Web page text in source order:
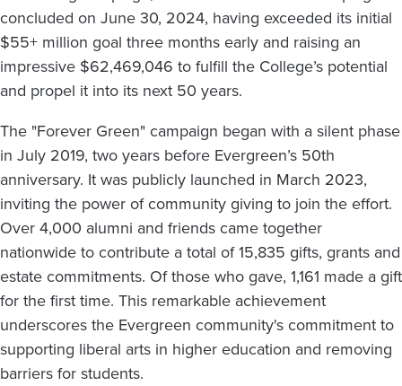
concluded on June 30, 2024, having exceeded its initial
$55+ million goal three months early and raising an
impressive $62,469,046 to fulfill the College’s potential
and propel it into its next 50 years.
The "Forever Green" campaign began with a silent phase
in July 2019, two years before Evergreen’s 50th
anniversary. It was publicly launched in March 2023,
inviting the power of community giving to join the effort.
Over 4,000 alumni and friends came together
nationwide to contribute a total of 15,835 gifts, grants and
estate commitments. Of those who gave, 1,161 made a gift
for the first time. This remarkable achievement
underscores the Evergreen community's commitment to
supporting liberal arts in higher education and removing
barriers for students.